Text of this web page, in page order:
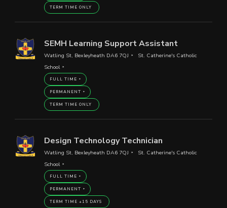
TERM TIME ONLY
SEMH Learning Support Assistant
Watling St, Bexleyheath DA6 7QJ
St. Catherine's Catholic
School
FULL TIME
PERMANENT
TERM TIME ONLY
Design Technology Technician
Watling St, Bexleyheath DA6 7QJ
St. Catherine's Catholic
School
FULL TIME
PERMANENT
TERM TIME +15 DAYS